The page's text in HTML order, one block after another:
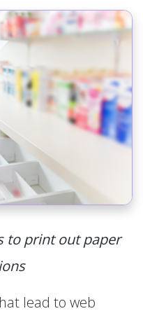
to print out paper
lead to web